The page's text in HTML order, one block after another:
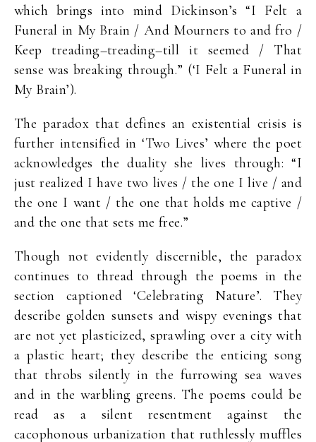
which brings into mind Dickinson’s “I Felt a
Funeral in My Brain / And Mourners to and fro /
Keep treading–treading–till it seemed / That
sense was breaking through.” (‘I Felt a Funeral in
My Brain’).
The paradox that defines an existential crisis is
further intensified in ‘Two Lives’ where the poet
acknowledges the duality she lives through: “I
just realized I have two lives / the one I live / and
the one I want / the one that holds me captive /
and the one that sets me free.”
Though not evidently discernible, the paradox
continues to thread through the poems in the
section captioned ‘Celebrating Nature’. They
describe golden sunsets and wispy evenings that
are not yet plasticized, sprawling over a city with
a plastic heart; they describe the enticing song
that throbs silently in the furrowing sea waves
and in the warbling greens. The poems could be
read as a silent resentment against the
cacophonous urbanization that ruthlessly muffles